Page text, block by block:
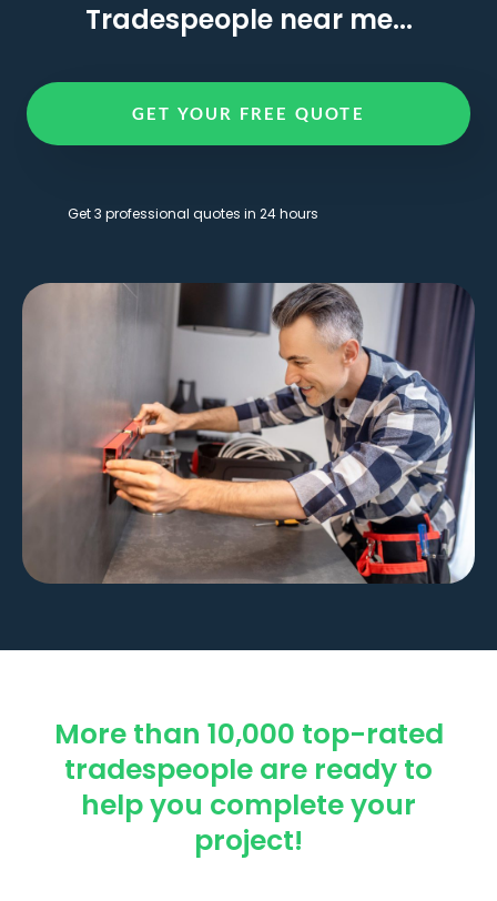
Tradespeople near me...
GET YOUR FREE QUOTE
Get 3 professional quotes in 24 hours
More than 10,000 top-rated
tradespeople are ready to
help you complete your
project!